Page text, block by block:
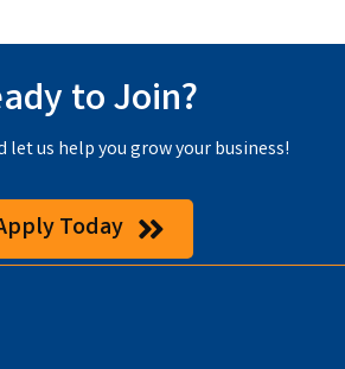
to Join?
let us help you grow your business!
Today